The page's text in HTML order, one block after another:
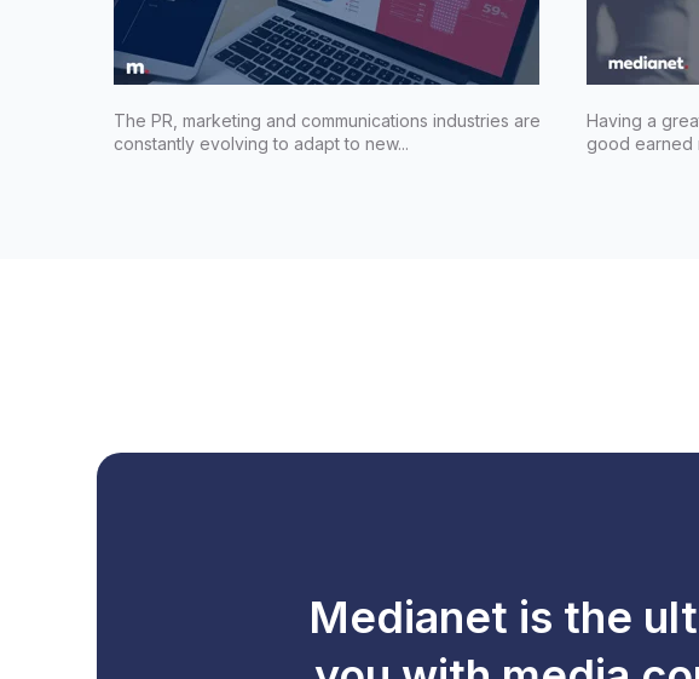
The PR, marketing and communications industries are
constantly evolving to adapt to new...
Having a
good earned
Medianet is the